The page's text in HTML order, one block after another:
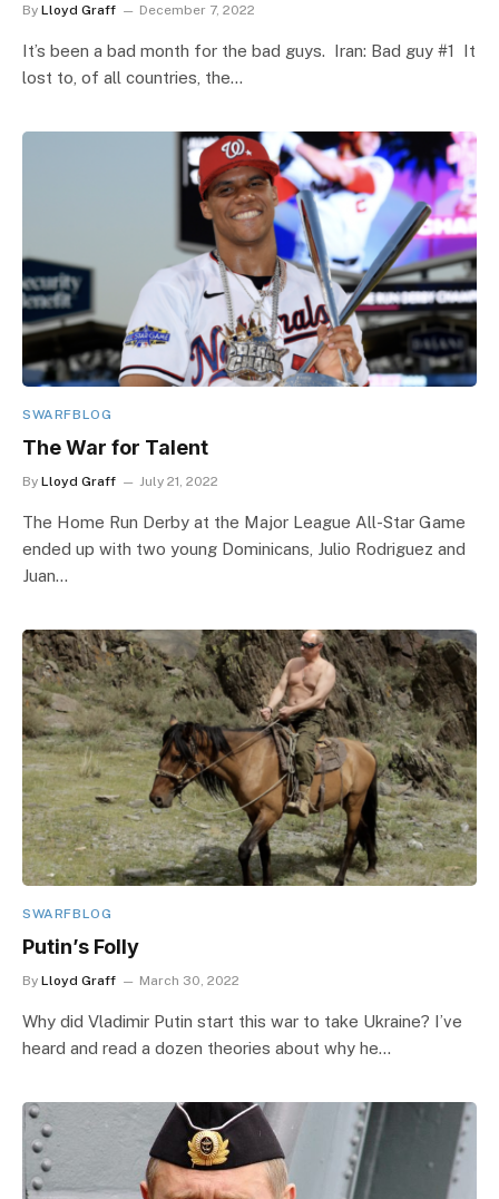
By Lloyd Graff December 7, 2022
It’s been a bad month for the bad guys. Iran: Bad guy #1 It
lost to, of all countries, the…
SWARFBLOG
The War for Talent
By Lloyd Graff July 21, 2022
The Home Run Derby at the Major League All-Star Game
ended up with two young Dominicans, Julio Rodriguez and
Juan…
SWARFBLOG
Putin’s Folly
By Lloyd Graff March 30, 2022
Why did Vladimir Putin start this war to take Ukraine? I’ve
heard and read a dozen theories about why he…